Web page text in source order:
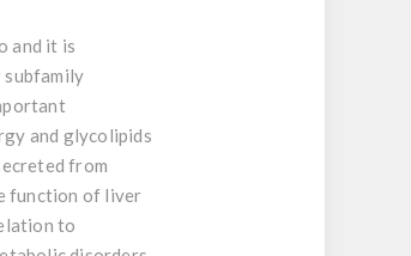
and it is
subfamily
and glycolipids
from
function of liver
to